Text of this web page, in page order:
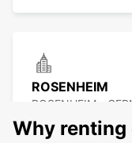
ROSENHEIM
ROSENHEIM -
Why renting